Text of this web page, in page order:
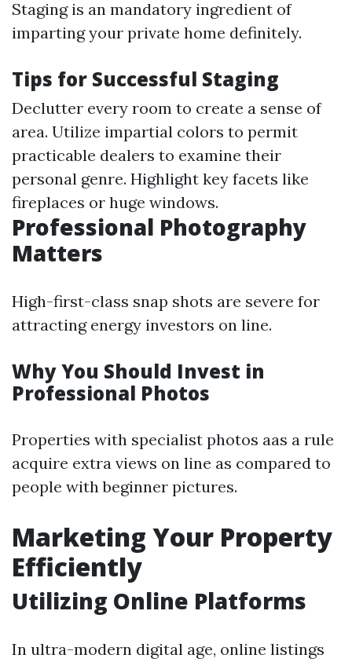
Staging is an mandatory ingredient of
imparting your private home definitely.
Tips for Successful Staging
Declutter every room to create a sense of
area. Utilize impartial colors to permit
practicable dealers to examine their
personal genre. Highlight key facets like
fireplaces or huge windows.
Professional Photography
Matters
High-first-class snap shots are severe for
attracting energy investors on line.
Why You Should Invest in
Professional Photos
Properties with specialist photos aas a rule
acquire extra views on line as compared to
people with beginner pictures.
Marketing Your Property
Efficiently
Utilizing Online Platforms
In ultra-modern digital age, online listings